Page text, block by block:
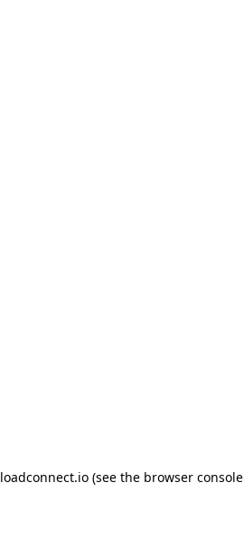
loadconnect.io (see the browser console